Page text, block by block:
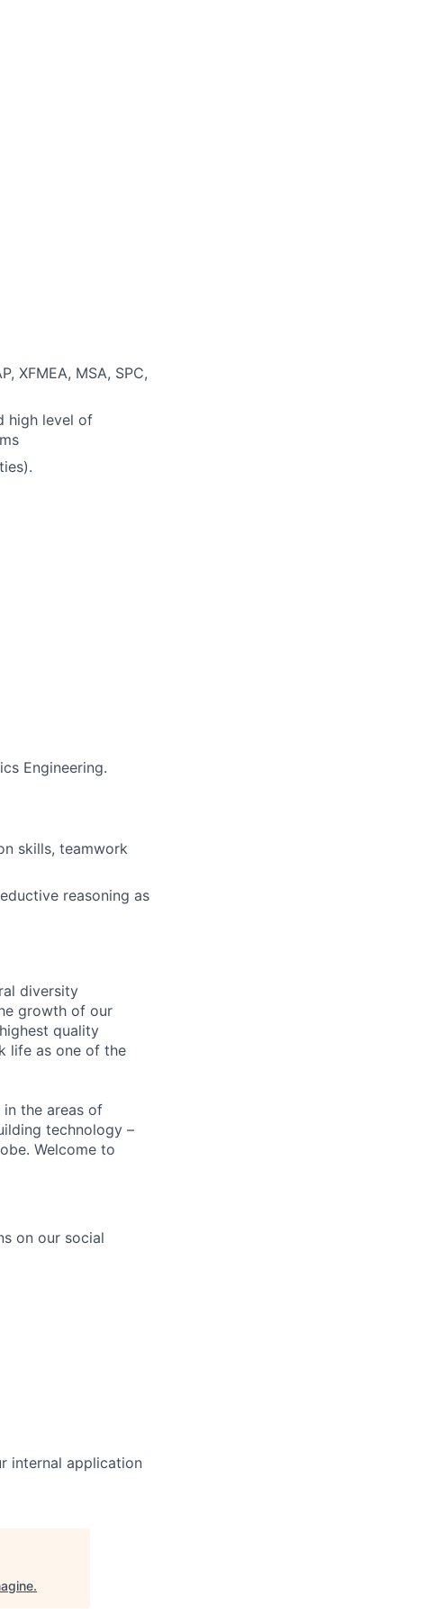
XFMEA, MSA, SPC,
high level of
Engineering.
skills, teamwork
reasoning as
diversity
growth of our
quality
life as one of the
the areas of
technology –
Welcome to
on our social
internal application
.